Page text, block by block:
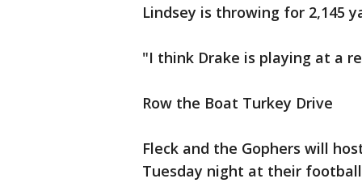
Lindsey is throwing for 2,145
"I think Drake is playing at a
Row the Boat Turkey Drive
Fleck and the Gophers will
Tuesday night at their